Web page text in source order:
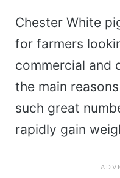
Chester White
for farmers
commercial and
the main
such great
rapidly gain